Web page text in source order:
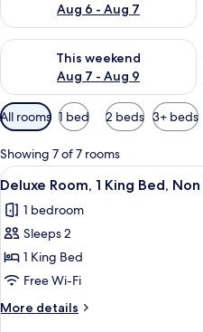
Aug 6 - Aug 7
This weekend
Aug 7 - Aug 9
Check availability for this
Available
filters
for
rooms
All rooms 1 bed 2 beds 3+ beds
Showing 7 of 7 rooms
View
all
photos
for
Deluxe
Room,
1
King
5
Deluxe Room, 1 King Bed,
1 bedroom
Sleeps 2
1 King Bed
Free Wi-Fi
More details
More